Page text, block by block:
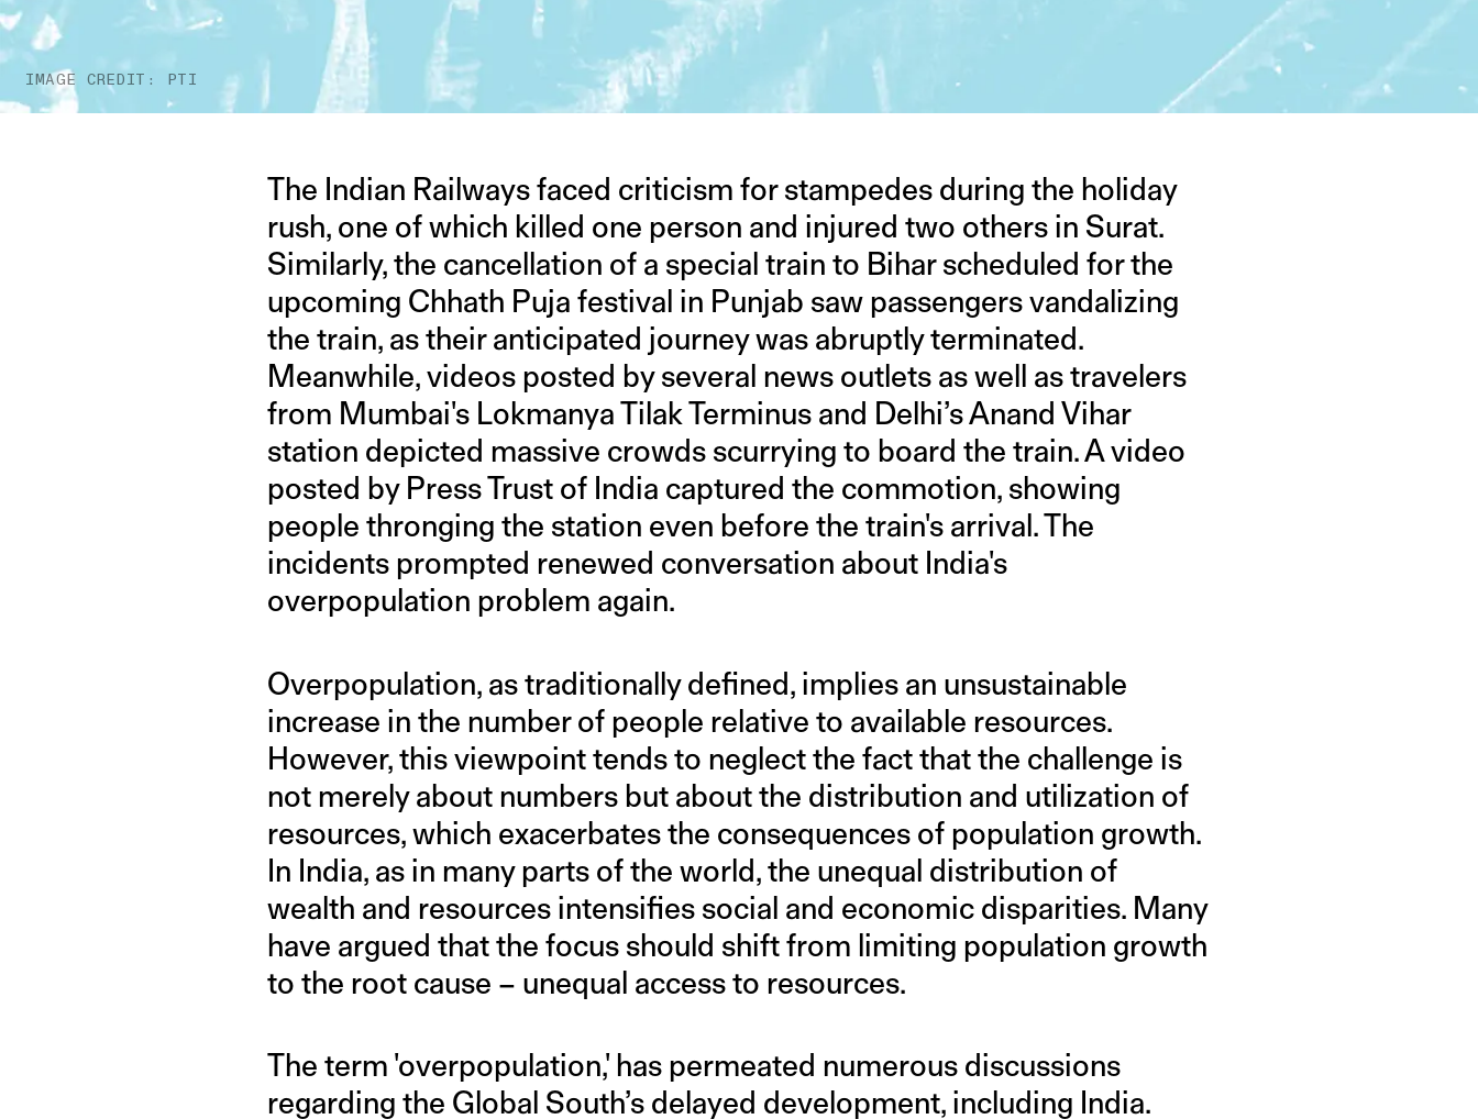
IMAGE CREDIT: PTI
The Indian Railways faced criticism for stampedes during the holiday
rush, one of which killed one person and injured two others in Surat.
Similarly, the cancellation of a special train to Bihar scheduled for the
upcoming Chhath Puja festival in Punjab saw passengers vandalizing
the train, as their anticipated journey was abruptly terminated.
Meanwhile, videos posted by several news outlets as well as travelers
from Mumbai's Lokmanya Tilak Terminus and Delhi’s Anand Vihar
station depicted massive crowds scurrying to board the train. A video
posted by Press Trust of India captured the commotion, showing
people thronging the station even before the train's arrival. The
incidents prompted renewed conversation about India's
overpopulation problem again.
Overpopulation, as traditionally defined, implies an unsustainable
increase in the number of people relative to available resources.
However, this viewpoint tends to neglect the fact that the challenge is
not merely about numbers but about the distribution and utilization of
resources, which exacerbates the consequences of population growth.
In India, as in many parts of the world, the unequal distribution of
wealth and resources intensifies social and economic disparities. Many
have argued that the focus should shift from limiting population growth
to the root cause – unequal access to resources.
The term 'overpopulation,' has permeated numerous discussions
regarding the Global South’s delayed development, including India.